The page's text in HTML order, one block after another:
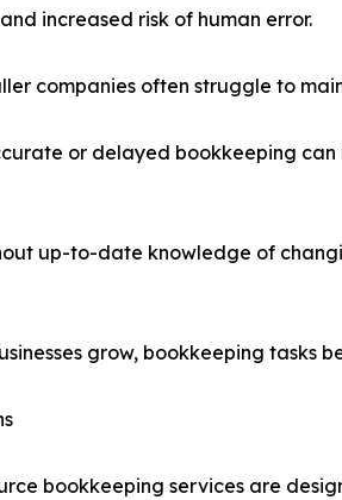
increased risk of human error.
companies often struggle to
or delayed bookkeeping
up-to-date knowledge of
grow, bookkeeping
bookkeeping services are